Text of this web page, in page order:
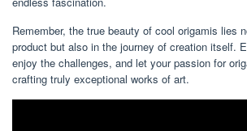
Remember, the true beauty of cool origamis lies
product but also in the journey of creation itself.
enjoy the challenges, and let your passion for
crafting truly exceptional works of art.